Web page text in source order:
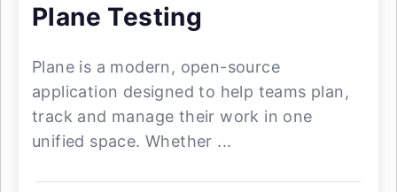
Plane Testing
Plane is a modern, open-source
application designed to help teams plan,
track and manage their work in one
unified space. Whether ...